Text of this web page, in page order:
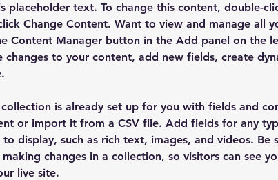
placeholder text. To change this content, double-
Change Content. Want to view and manage all
Content Manager button in the Add panel on the
changes to your content, add new fields, create
collection is already set up for you with fields and
or import it from a CSV file. Add fields for any
display, such as rich text, images, and videos. Be
changes in a collection, so visitors can see
live site.